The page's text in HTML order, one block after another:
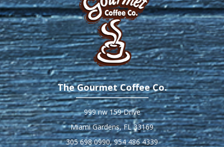
The Gourmet Coffee Co.
999 nw 159 Drive
Miami Gardens, FL 33169
305 698 0990,954 486 4339